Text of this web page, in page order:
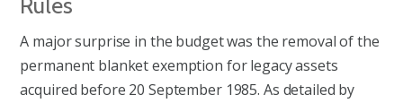
A major surprise in the budget was the removal of the
permanent blanket exemption for legacy assets
acquired before 20 September 1985. As detailed by